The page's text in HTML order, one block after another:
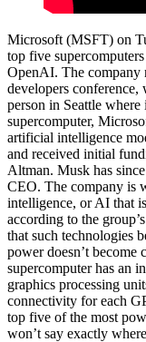
Microsoft (MSFT) on
top five
OpenAI. The company
developers
person in Seattle
supercomputer,
artificial intelligence
and received initial
Altman. Musk has
CEO. The company is
intelligence, or AI that
according to the
that such technologies
power doesn’t become
supercomputer has an
graphics processing
connectivity for each
top five of the most
won’t say exactly